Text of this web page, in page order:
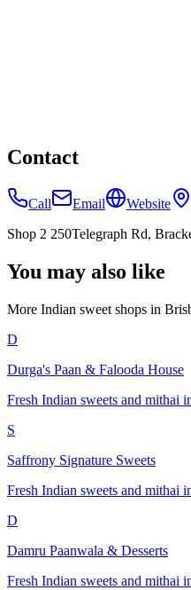
Contact
Call Email Website
Shop 2 250Telegraph Rd,
You may also like
More Indian sweet shops in
D
Durga's Paan & Falooda House
Fresh Indian sweets and mithai
S
Saffrony Signature Sweets
Fresh Indian sweets and mithai
D
Damru Paanwala & Desserts
Fresh Indian sweets and mithai